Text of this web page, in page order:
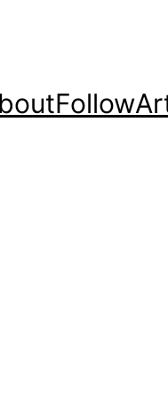
Follow